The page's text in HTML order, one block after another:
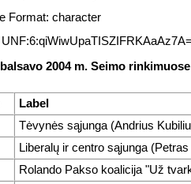
Format: character
2004 m. Seimo rinkimuose
Label
Tėvynės sąjunga (Andrius
Liberalų ir centro sąjunga
Rolando Pakso koalicija "Už